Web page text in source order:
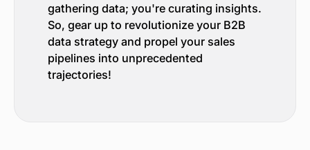
gathering data; you're curating insights.
So, gear up to revolutionize your B2B
data strategy and propel your sales
pipelines into unprecedented
trajectories!